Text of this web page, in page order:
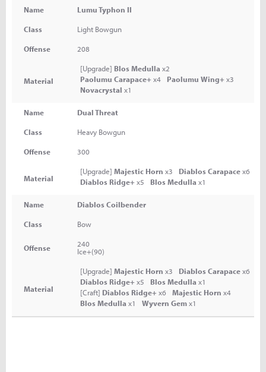
Name Lumu Typhon II
Class Light Bowgun
Offense 208
Material
[Upgrade] Blos Medulla x2
Paolumu Carapace+x4 Paolumu Wing+x3
Novacrystal x1
Name Dual Threat
Class Heavy Bowgun
Offense 300
Material
[Upgrade] Majestic Horn x3 Diablos Carapacex6
Diablos Ridge+x5 Blos Medulla x1
Name Diablos Coilbender
Class Bow
Offense
240
Ice+(90)
Material
[Upgrade] Majestic Horn x3 Diablos Carapacex6
Diablos Ridge+x5 Blos Medulla x1
[Craft] Diablos Ridge+x6 Majestic Horn x4
Blos Medulla x1 Wyvern Gemx1